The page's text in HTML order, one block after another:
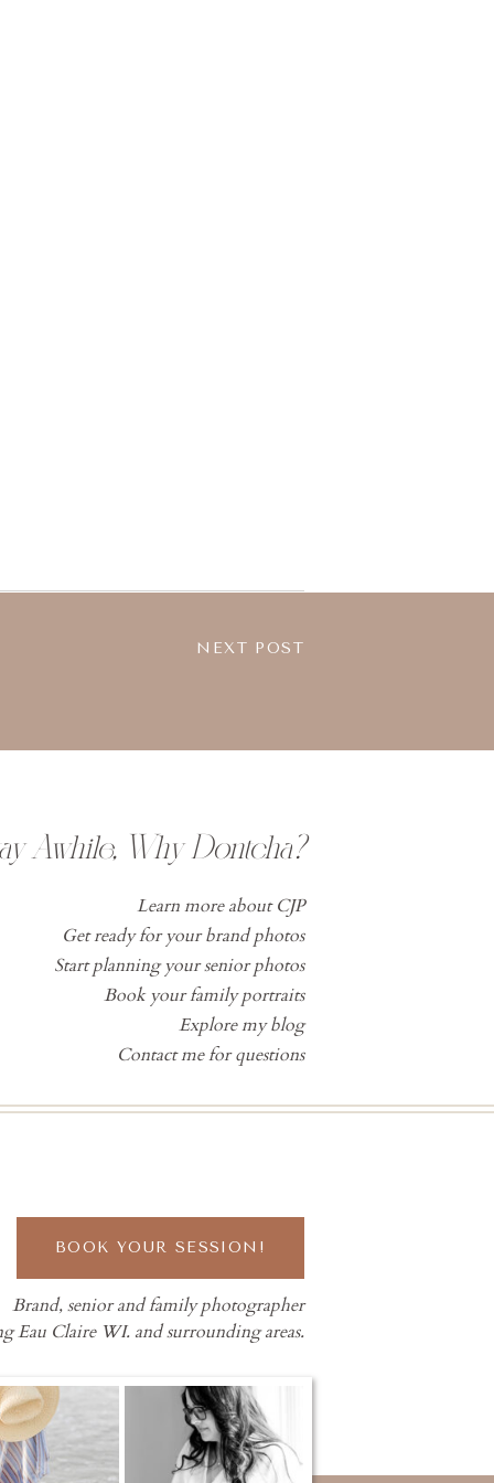
NEXT POST
Brand, senior and family photographer
Eau Claire WI. and surrounding areas.
BOOK YOUR SESSION!
Learn more about CJP
Get ready for your brand photos
Start planning your senior photos
Book your family portraits
Explore my blog
Contact me for questions
Awhile, Why Dontcha?